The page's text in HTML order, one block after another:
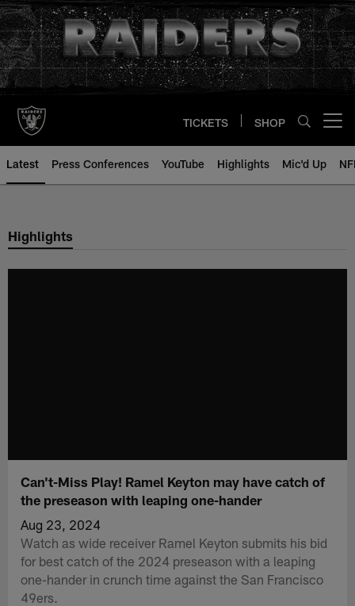
Skip
to
main
content
TICKETS SHOP
Latest Press Conferences YouTube Highlights Mic'd Up
Highlights
Can't-Miss Play! Ramel Keyton may have catch of
the preseason with leaping one-hander
Aug 23, 2024
Watch as wide receiver Ramel Keyton submits his bid
for best catch of the 2024 preseason with a leaping
one-hander in crunch time against the San Francisco
49ers.